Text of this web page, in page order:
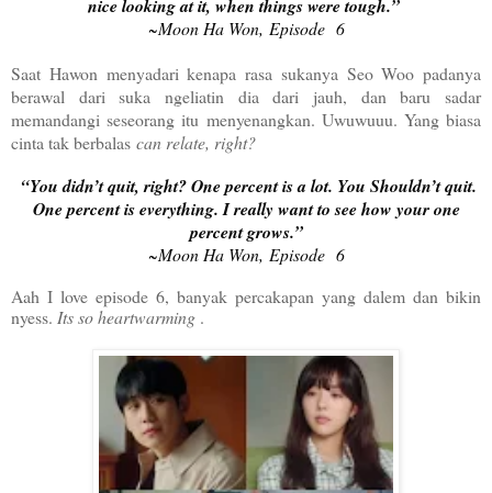
nice looking at it, when things were tough.”
~Moon Ha Won, Episode 6
Saat Hawon menyadari kenapa rasa sukanya Seo Woo padanya
berawal dari suka ngeliatin dia dari jauh, dan baru sadar
memandangi seseorang itu menyenangkan. Uwuwuuu. Yang biasa
cinta tak berbalas can relate, right?
“You didn’t quit, right? One percent is a lot. You Shouldn’t quit.
One percent is everything. I really want to see how your one
percent grows.”
~Moon Ha Won, Episode 6
Aah I love episode 6, banyak percakapan yang dalem dan bikin
nyess. Its so heartwarming .